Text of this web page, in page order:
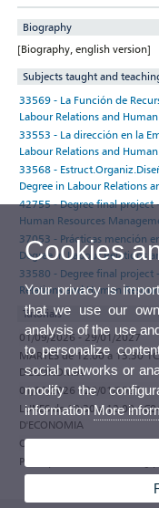
Biography
[Biography, english version]
Subjects taught and
33569 - La Función de
Labour Relations and
33553 - La dirección en la
Labour Relations and
33568 -
Degree in Labour Relations
42755 - Degree final project
Human Resources
37053 - Prácticas mención
Degree in Labour Relations
33580 - Degree final project
Relations and Human
Tutorials
01/09/2026 - 29/01/2027
MARTES de 12:00 a 13:30
D'ECONOMIA
01/09/2026 - 29/01/2027
LUNES de 10:30 a 12:00
D'ECONOMIA
Observations
Participate in the e-tutoring
Cookies
Your privacy is
that we use our
analysis of the use
to personalize
social networks or
modify the
informationMore